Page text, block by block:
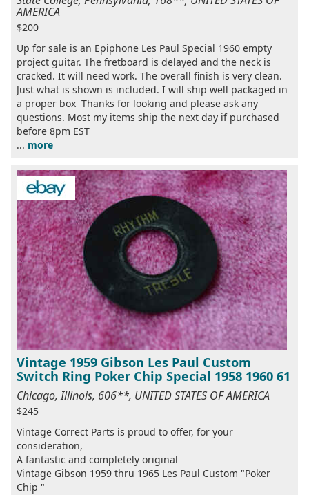
AMERICA
$200
Up for sale is an Epiphone Les Paul Special 1960 empty
project guitar. The fretboard is delayed and the neck is
cracked. It will need work. The overall finish is very clean.
Just what is shown is included. I will ship well packaged in
a proper box Thanks for looking and please ask any
questions. Most my items ship the next day if purchased
before 8pm EST
... more
Vintage 1959 Gibson Les Paul Custom
Switch Ring Poker Chip Special 1958 1960 61
Chicago, Illinois, 606**, UNITED STATES OF AMERICA
$245
Vintage Correct Parts is proud to offer, for your
consideration,
A fantastic and completely original
Vintage Gibson 1959 thru 1965 Les Paul Custom "Poker
Chip "